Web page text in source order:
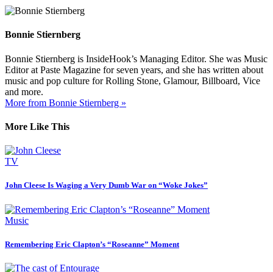
Bonnie Stiernberg
Bonnie Stiernberg is InsideHook’s Managing Editor. She was Music
Editor at Paste Magazine for seven years, and she has written about
music and pop culture for Rolling Stone, Glamour, Billboard, Vice
and more.
More from Bonnie Stiernberg »
More Like This
TV
John Cleese Is Waging a Very Dumb War on “Woke Jokes”
Music
Remembering Eric Clapton’s “Roseanne” Moment